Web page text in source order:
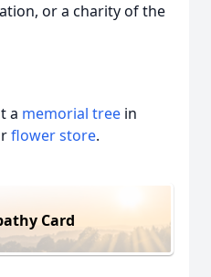
or a charity of the
a memorial tree in
flower store.
Card